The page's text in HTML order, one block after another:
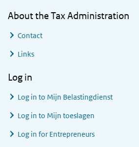
About the Tax Administration
Contact
Links
Log in
Log in to Mijn Belastingdienst
Log in to Mijn toeslagen
Log in for Entrepreneurs